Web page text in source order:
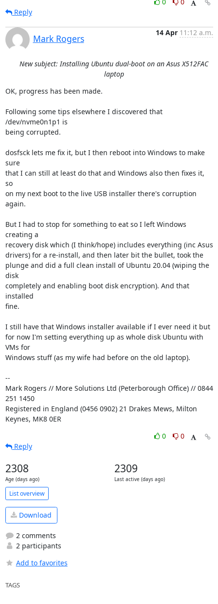
Reply
Mark Rogers
14 Apr 11:12 a.m.
New subject: Installing Ubuntu dual-boot on an Asus X512FAC
laptop
OK, progress has been made.
Following some tips elsewhere I discovered that
/dev/nvme0n1p1 is
being corrupted.
dosfsck lets me fix it, but I then reboot into Windows to make
sure
that I can still at least do that and Windows also then fixes it,
so
on my next boot to the live USB installer there's corruption
again.
But I had to stop for something to eat so I left Windows
creating a
recovery disk which (I think/hope) includes everything (inc Asus
drivers) for a re-install, and then later bit the bullet, took the
plunge and did a full clean install of Ubuntu 20.04 (wiping the
disk
completely and enabling boot disk encryption). And that
installed
fine.
I still have that Windows installer available if I ever need it but
for now I'm setting everything up as whole disk Ubuntu with
VMs for
Windows stuff (as my wife had before on the old laptop).
--
Mark Rogers // More Solutions Ltd (Peterborough Office) // 0844
251 1450
Registered in England (0456 0902) 21 Drakes Mews, Milton
Keynes, MK8 0ER
0
0
Reply
2308
Age (days ago)
2309
Last active (days ago)
List overview
Download
2 comments
2 participants
Add to favorites
TAGS